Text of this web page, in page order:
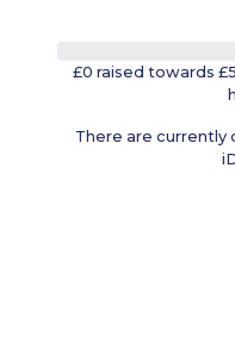
£0 raised towards
There are currently